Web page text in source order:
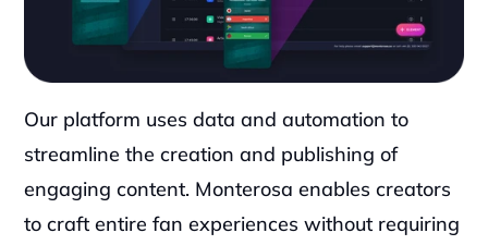
Our platform uses data and automation to
streamline the creation and publishing of
engaging content. Monterosa enables creators
to craft entire fan experiences without requiring